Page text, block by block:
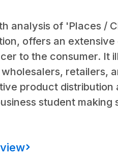
analysis of 'Places /
offers an
to the consumer. It
retailers,
product distribution
student making